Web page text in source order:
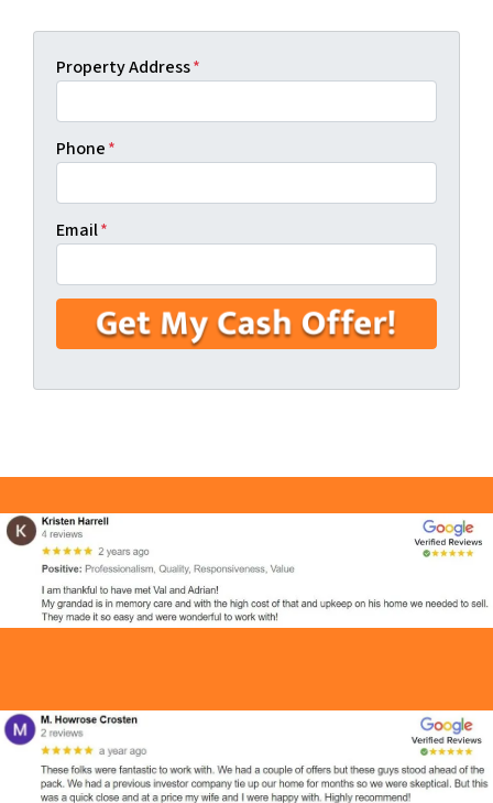
Property Address*
Phone*
Email*